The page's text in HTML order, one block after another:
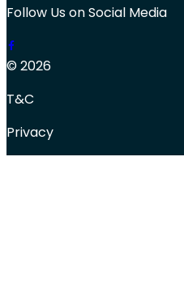
Follow Us on Social Media
© 2026
T&C
Privacy